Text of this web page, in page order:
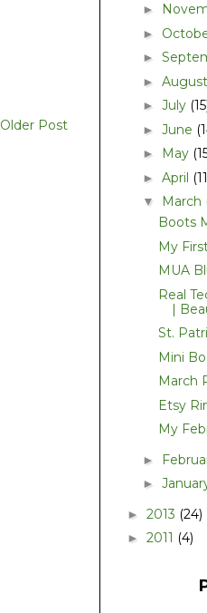
Older Post
►
►
►
► August
► July
► June
► May
► April
▼ March
Boots
My
MUA
Real
|
St.
Mini
March
Etsy
My
►
►
► 2013 (24)
► 2011 (4)